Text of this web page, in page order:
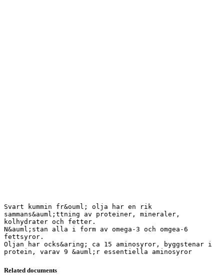
Svart kummin fr&ouml; olja har en rik
sammans&auml;ttning av proteiner, mineraler,
kolhydrater och fetter.
N&auml;stan alla i form av omega-3 och omgea-6
fettsyror.
Oljan har ocks&aring; ca 15 aminosyror, byggstenar i
Related documents